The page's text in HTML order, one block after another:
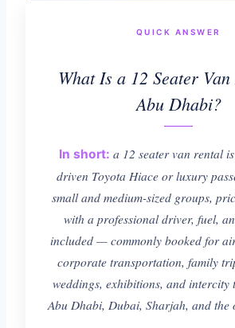
QUICK ANSWER
What Is a 12 Seater
Abu Dhabi?
In short: a 12 seater van rental
driven Toyota Hiace or luxury
small and medium-sized groups,
with a professional driver, fuel,
included — commonly booked for
corporate transportation, family
weddings, exhibitions, and intercity
Abu Dhabi, Dubai, Sharjah, and the